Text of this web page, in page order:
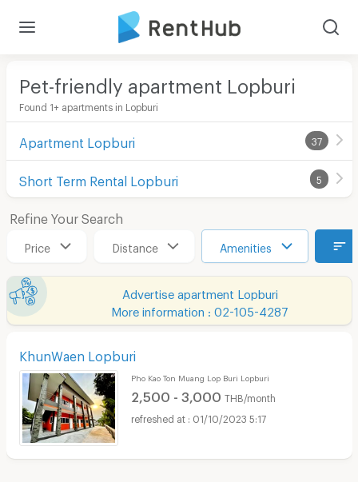
Pet-friendly apartment Lopburi
Found 1+ apartments in Lopburi
Apartment Lopburi 37
Short Term Rental Lopburi 5
Refine Your Search
Price Distance Amenities
Advertise apartment Lopburi
More information : 02-105-4287
KhunWaen Lopburi
Pho Kao Ton Muang Lop Buri Lopburi
2,500 - 3,000 THB/month
01/10/2023 5:17